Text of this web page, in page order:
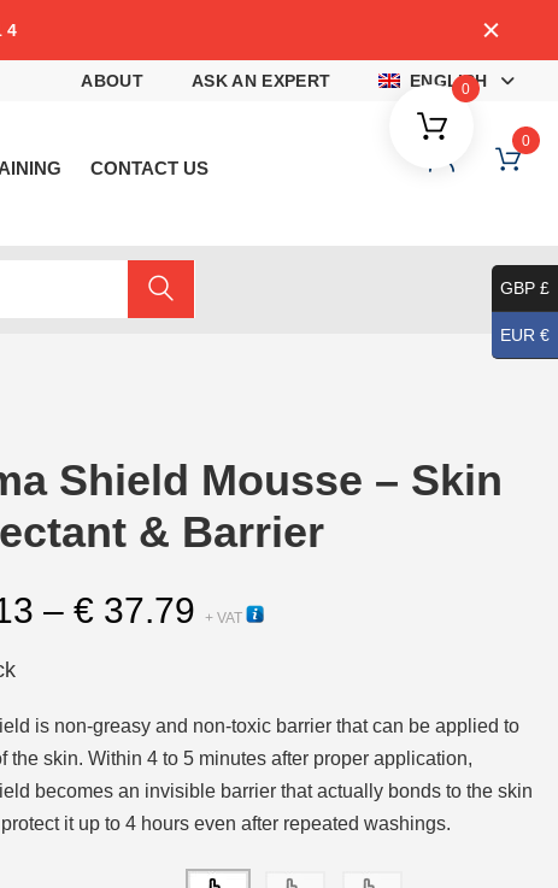
ABOUT ASK AN EXPERT ENGLISH
CONTACT US
0
0
Shield Mousse – Skin
& Barrier
– € 37.79 Price
through
€ 37.79
+ VAT
is non-greasy and non-toxic barrier that can be applied to
the skin. Within 4 to 5 minutes after proper application,
becomes an invisible barrier that actually bonds to the skin
it up to 4 hours even after repeated washings.
GBP £
EUR €